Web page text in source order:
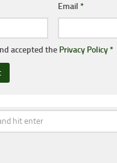
Email *
accepted the Privacy Policy*